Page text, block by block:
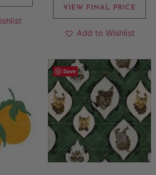
VIEW FINAL PRICE
Add to Wishlist
Save